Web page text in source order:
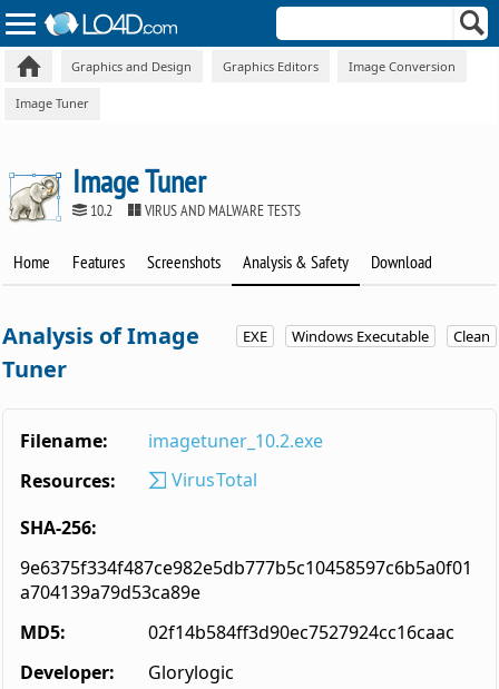
Graphics and Design Graphics Editors Image Conversion
Image Tuner
Image Tuner
10.2 VIRUS AND MALWARE TESTS
Home Features Screenshots Analysis & Safety Download
EXE Windows Executable Clean
Analysis of Image
Tuner
Filename:
imagetuner_10.2.exe
Resources:
VirusTotal
SHA-256:
9e6375f334f487ce982e5db777b5c10458597c6b5a0f01
a704139a79d53ca89e
MD5:
02f14b584ff3d90ec7527924cc16caac
Developer:
Glorylogic